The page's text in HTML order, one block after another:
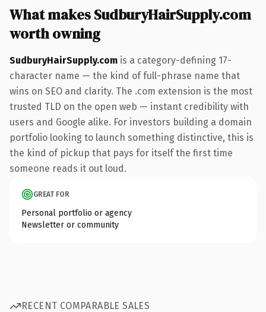
What makes SudburyHairSupply.com
worth owning
SudburyHairSupply.com is a category-defining 17-
character name — the kind of full-phrase name that
wins on SEO and clarity. The .com extension is the most
trusted TLD on the open web — instant credibility with
users and Google alike. For investors building a domain
portfolio looking to launch something distinctive, this is
the kind of pickup that pays for itself the first time
someone reads it out loud.
GREAT FOR
Personal portfolio or agency
Newsletter or community
RECENT COMPARABLE SALES